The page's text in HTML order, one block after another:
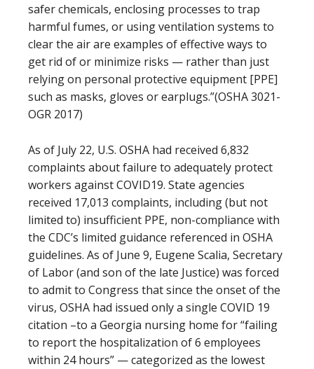
safer chemicals, enclosing processes to trap
harmful fumes, or using ventilation systems to
clear the air are examples of effective ways to
get rid of or minimize risks — rather than just
relying on personal protective equipment [PPE]
such as masks, gloves or earplugs.”(OSHA 3021-
OGR 2017)
As of July 22, U.S. OSHA had received 6,832
complaints about failure to adequately protect
workers against COVID19. State agencies
received 17,013 complaints, including (but not
limited to) insufficient PPE, non-compliance with
the CDC’s limited guidance referenced in OSHA
guidelines. As of June 9, Eugene Scalia, Secretary
of Labor (and son of the late Justice) was forced
to admit to Congress that since the onset of the
virus, OSHA had issued only a single COVID 19
citation –to a Georgia nursing home for “failing
to report the hospitalization of 6 employees
within 24 hours” — categorized as the lowest